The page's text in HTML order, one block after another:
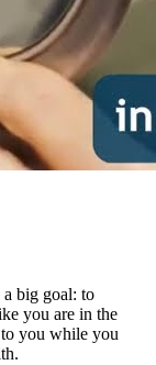
a big goal: to
you are in the
to you while you